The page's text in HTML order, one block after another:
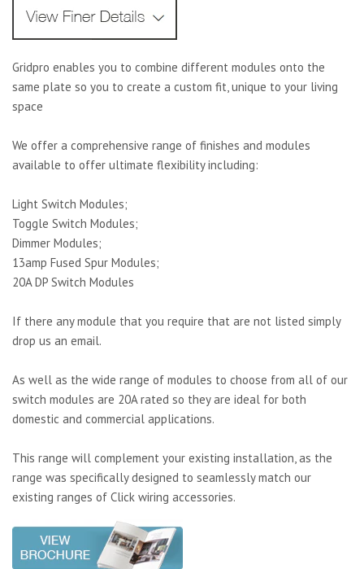
Gridpro enables you to combine different modules onto the
same plate so you to create a custom fit, unique to your living
space
We offer a comprehensive range of finishes and modules
available to offer ultimate flexibility including:
Light Switch Modules;
Toggle Switch Modules;
Dimmer Modules;
13amp Fused Spur Modules;
20A DP Switch Modules
If there any module that you require that are not listed simply
drop us an email.
As well as the wide range of modules to choose from all of our
switch modules are 20A rated so they are ideal for both
domestic and commercial applications.
This range will complement your existing installation, as the
range was specifically designed to seamlessly match our
existing ranges of Click wiring accessories.